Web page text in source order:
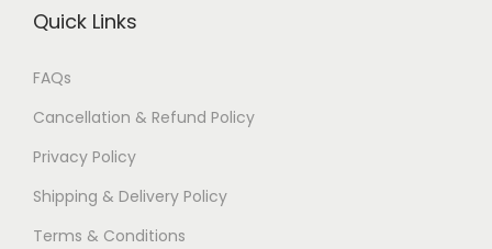
Quick Links
FAQs
Cancellation & Refund Policy
Privacy Policy
Shipping & Delivery Policy
Terms & Conditions